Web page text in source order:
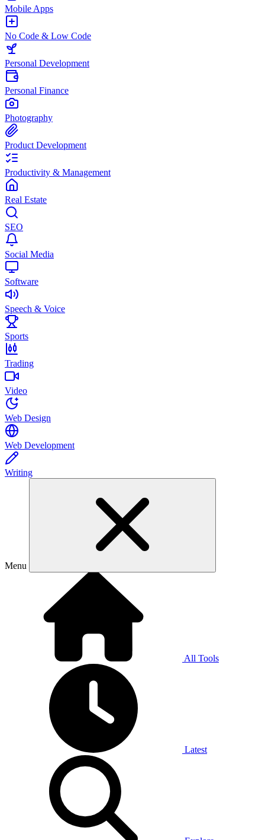
Mobile Apps
No Code & Low Code
Personal Development
Personal Finance
Photography
Product Development
Productivity & Management
Real Estate
SEO
Social Media
Software
Speech & Voice
Sports
Trading
Video
Web Design
Web Development
Writing
Menu
All Tools
Latest